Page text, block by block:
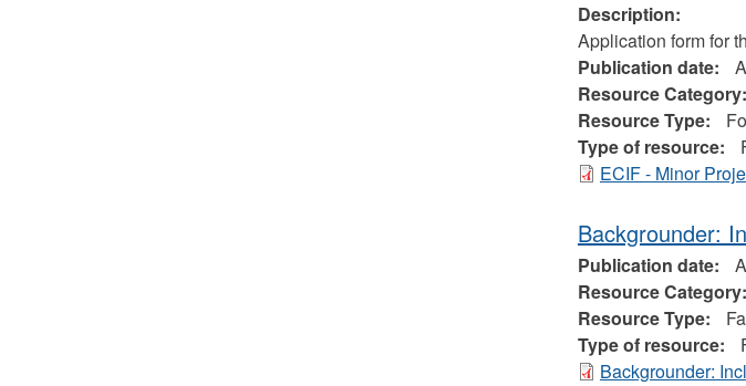
Description:
Application form for
Publication date:
Resource Category:
Resource Type:
Type of resource:
ECIF - Minor
Backgrounder:
Publication date:
Resource Category:
Resource Type:
Type of resource:
Backgrounder: